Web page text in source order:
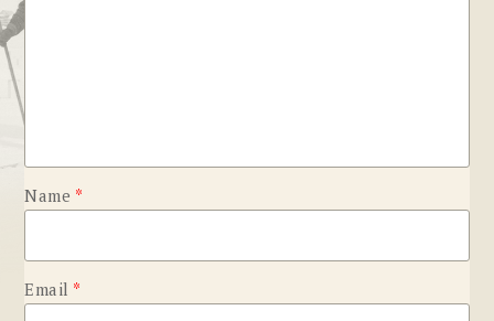
Name *
Email *